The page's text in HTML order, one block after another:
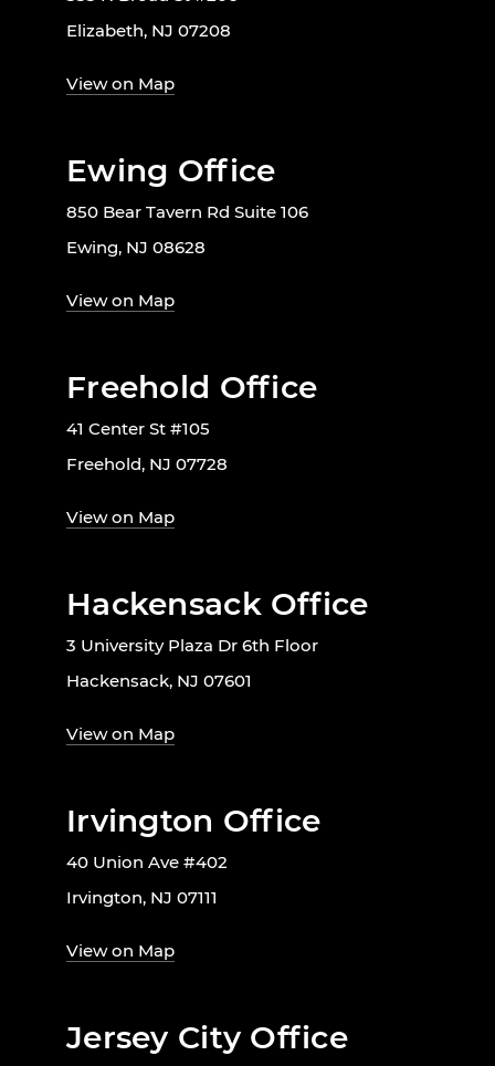
Elizabeth, NJ 07208
View on Map
Ewing Office
850 Bear Tavern Rd Suite 106
Ewing, NJ 08628
View on Map
Freehold Office
41 Center St #105
Freehold, NJ 07728
View on Map
Hackensack Office
3 University Plaza Dr 6th Floor
Hackensack, NJ 07601
View on Map
Irvington Office
40 Union Ave #402
Irvington, NJ 07111
View on Map
Jersey City Office